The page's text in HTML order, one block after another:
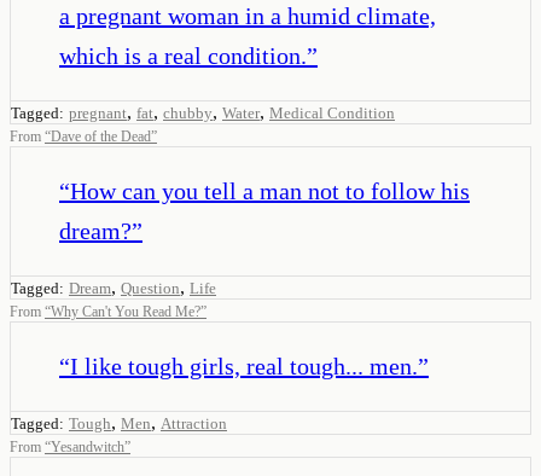
a pregnant woman in a humid climate,
which is a real condition.”
Tagged: pregnant, fat, chubby, Water, Medical Condition
From “Dave of the Dead”
“How can you tell a man not to follow his
dream?”
Tagged: Dream, Question, Life
From “Why Can't You Read Me?”
“I like tough girls, real tough... men.”
Tagged: Tough, Men, Attraction
From “Yesandwitch”